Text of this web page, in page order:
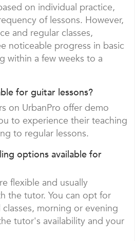
on individual practice,
of lessons. However,
and regular classes,
noticeable progress in basic
within a few weeks to a
for guitar lessons?
on UrbanPro offer demo
to experience their teaching
to regular lessons.
options available for
flexible and usually
the tutor. You can opt for
morning or evening
tutor's availability and your